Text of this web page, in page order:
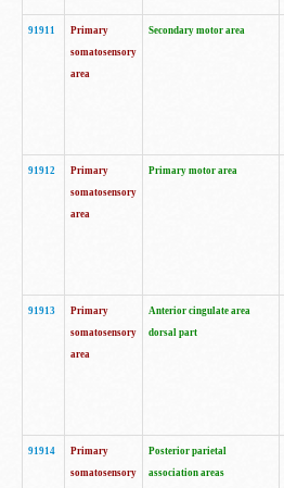
91911
Primary
somatosensory
area
Secondary motor area
91912
Primary
somatosensory
area
Primary motor area
91913
Primary
somatosensory
area
Anterior cingulate area
dorsal part
91914
Primary
somatosensory
Posterior parietal
association areas